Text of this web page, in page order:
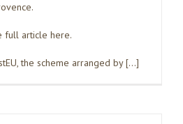
full article here.
the scheme arranged by […]